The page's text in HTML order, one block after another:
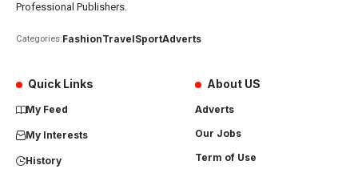
Professional Publishers.
Categories:FashionTravelSportAdverts
Quick Links
My Feed
My Interests
History
About US
Adverts
Our Jobs
Term of Use